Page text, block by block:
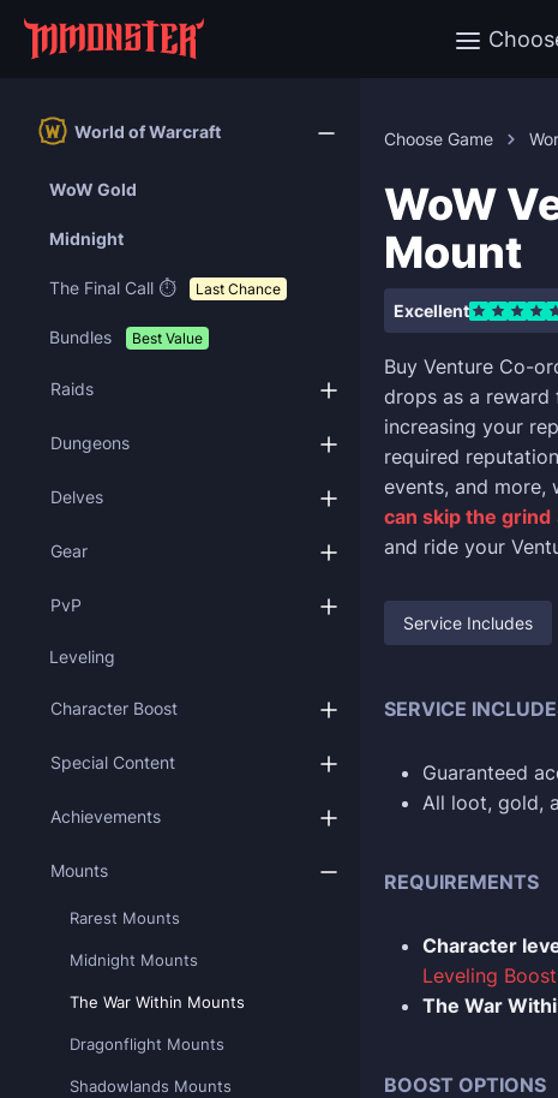
World of Warcraft
WoW Gold
Midnight
The Final Call ⏱️ Last Chance
Bundles Best Value
Raids
Dungeons
Delves
Gear
PvP
Leveling
Character Boost
Special Content
Achievements
Mounts
Rarest Mounts
Midnight Mounts
The War Within Mounts
Dragonflight Mounts
Shadowlands Mounts
Choose Game
WoW
Mount
Excellent
Buy Venture Co-
drops as a reward
increasing your
required
events, and more,
can skip the grind
and ride your
Service Includes
SERVICE
Guaranteed
All loot, gold,
REQUIREMENTS
Character
Leveling Boost
The War
BOOST OPTIONS